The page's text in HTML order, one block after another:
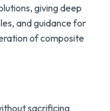
giving deep
and guidance for
of composite
sacrificing